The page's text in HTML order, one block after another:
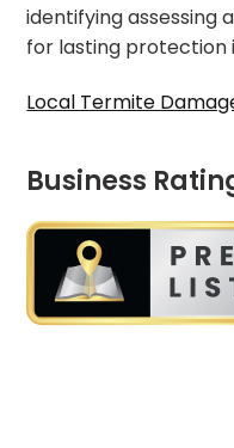
identifying assessing
for lasting protection
Local Termite
Business